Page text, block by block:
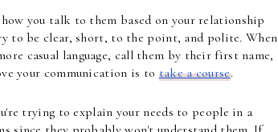
you talk to them based on your relationship
to be clear, short, to the point, and polite. When
casual language, call them by their first name,
your communication is to take a course.
trying to explain your needs to people in a